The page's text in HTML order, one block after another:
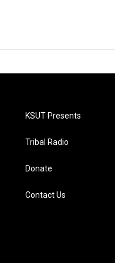
KSUT Presents
Tribal Radio
Donate
Contact Us